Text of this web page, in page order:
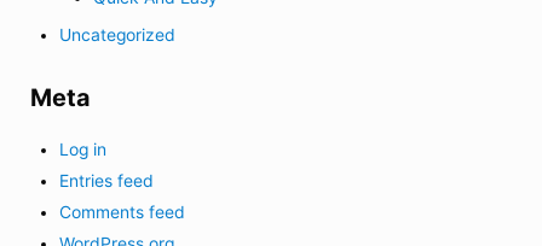
Uncategorized
Meta
Log in
Entries feed
Comments feed